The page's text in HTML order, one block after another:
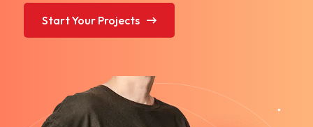
Start Your Projects